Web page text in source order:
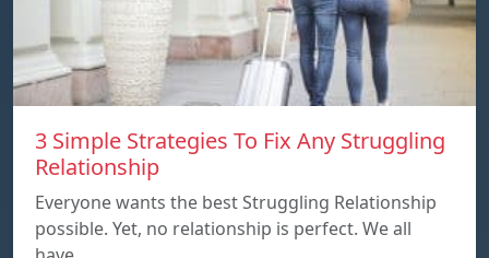
3 Simple Strategies To Fix Any Struggling
Relationship
Everyone wants the best Struggling Relationship
possible. Yet, no relationship is perfect. We all